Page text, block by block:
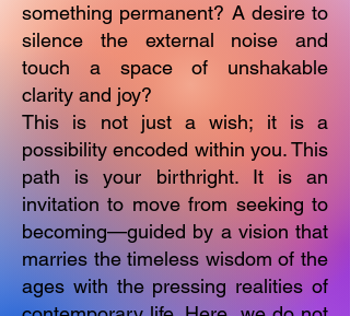
something permanent? A desire to
silence the external noise and
touch a space of unshakable
clarity and joy?
This is not just a wish; it is a
possibility encoded within you. This
path is your birthright. It is an
invitation to move from seeking to
becoming—guided by a vision that
marries the timeless wisdom of the
ages with the pressing realities of